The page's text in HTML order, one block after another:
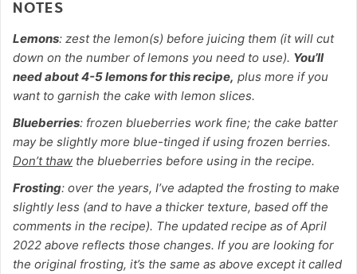
NOTES
Lemons: zest the lemon(s) before juicing them (it will cut
down on the number of lemons you need to use). You’ll
need about 4-5 lemons for this recipe, plus more if you
want to garnish the cake with lemon slices.
Blueberries: frozen blueberries work fine; the cake batter
may be slightly more blue-tinged if using frozen berries.
Don’t thaw the blueberries before using in the recipe.
Frosting: over the years, I’ve adapted the frosting to make
slightly less (and to have a thicker texture, based off the
comments in the recipe). The updated recipe as of April
2022 above reflects those changes. If you are looking for
the original frosting, it’s the same as above except it called